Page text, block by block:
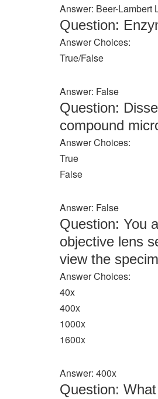
Answer: Beer-Lambert
Question:
Answer Choices:
True/False
Answer: False
Question:
compound
Answer Choices:
True
False
Answer: False
Question: You
objective lens
view the
Answer Choices:
40x
400x
1000x
1600x
Answer: 400x
Question: